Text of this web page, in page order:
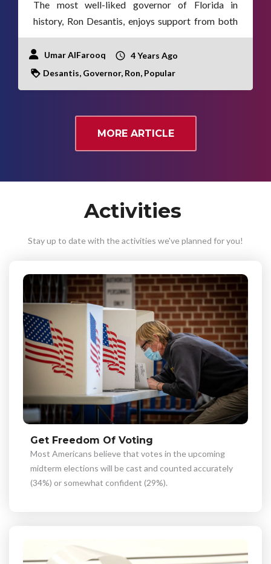
The most well-liked governor of Florida in
history, Ron Desantis, enjoys support from both
political parties.
Umar AlFarooq
4 Years Ago
Desantis, Governor, Ron, Popular
MORE ARTICLE
Activities
Stay up to date with the activities we've planned for you!
Get Freedom Of Voting
Most Americans believe that votes in the upcoming
midterm elections will be cast and counted accurately
(34%) or somewhat confident (29%).